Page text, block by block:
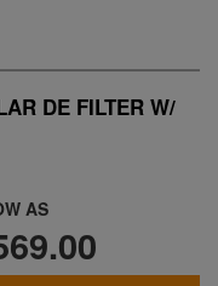
DE FILTER W/
AS